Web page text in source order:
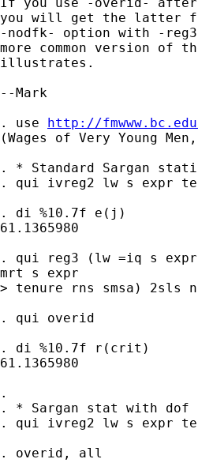
you will get the latter
-nodfk- option with -
more common version of
illustrates.
--Mark
. use http://
(Wages of Very Young
. * Standard Sargan
. qui ivreg2 lw s expr
. di %10.7f e(j)
61.1365980
. qui reg3 (lw =iq s expr
mrt s expr
> tenure rns smsa) 2sls
. qui overid
. di %10.7f r(crit)
61.1365980
.
. * Sargan stat with dof
. qui ivreg2 lw s expr
. overid, all